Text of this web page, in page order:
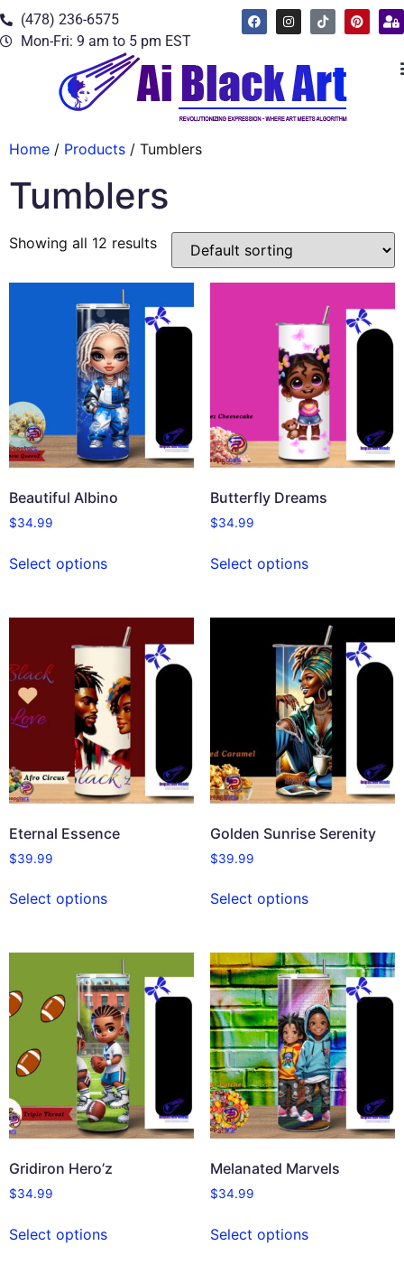
(478) 236-6575
Mon-Fri: 9 am to 5 pm EST
Home / Products / Tumblers
Tumblers
Showing all 12 results
Beautiful Albino
$34.99
Select options
Butterfly Dreams
$34.99
Select options
Eternal Essence
$39.99
Select options
Golden Sunrise Serenity
$39.99
Select options
Gridiron Hero’z
$34.99
Select options
Melanated Marvels
$34.99
Select options